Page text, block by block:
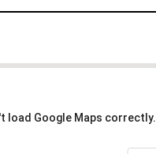
load Google Maps correctly.